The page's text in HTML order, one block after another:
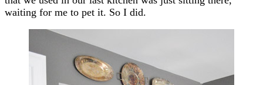
waiting for me to pet it. So I did.